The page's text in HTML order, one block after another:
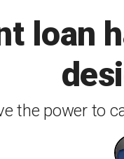
loan
the power to